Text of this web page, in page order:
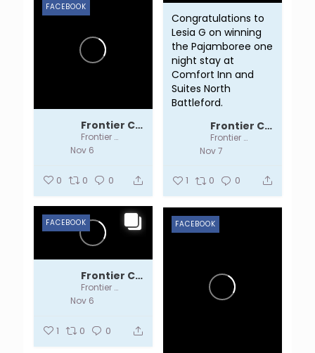
Congratulations to
Lesia G on winning
the Pajamboree one
night stay at
Comfort Inn and
Suites North
Battleford.
Frontier Centre
Frontier Centre
Nov 7
1 0 0
Frontier Centre
Frontier Centre
Nov 6
FACEBOOK
0 0 0
Frontier Centre
Frontier Centre
Nov 6
FACEBOOK
1 0 0
FACEBOOK